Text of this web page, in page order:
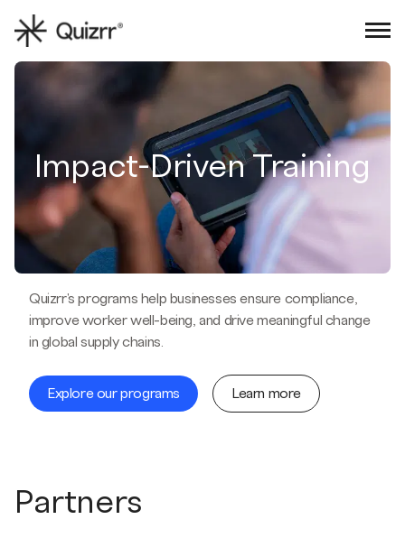
Impact-Driven Training
Quizrr's programs help businesses ensure compliance,
improve worker well-being, and drive meaningful change
in global supply chains.
Explore our programs Learn more
Partners